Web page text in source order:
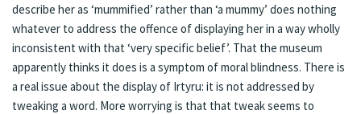
describe her as ‘mummified’ rather than ‘a mummy’ does nothing
whatever to address the offence of displaying her in a way wholly
inconsistent with that ‘very specific belief’. That the museum
apparently thinks it does is a symptom of moral blindness. There is
a real issue about the display of Irtyru: it is not addressed by
tweaking a word. More worrying is that that tweak seems to